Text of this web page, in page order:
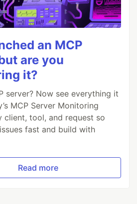
an MCP
are you
it?
server? Now see everything it
MCP Server Monitoring
client, tool, and request so
fast and build with
Read more